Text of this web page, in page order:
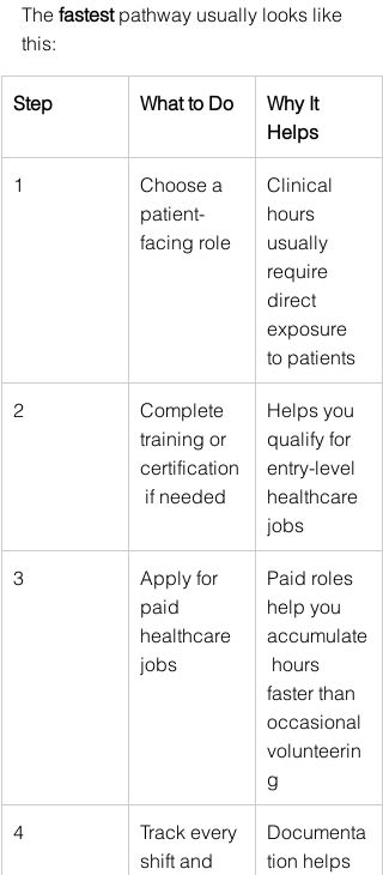
The fastest pathway usually looks like
this:
Step What to Do
Why It
Helps
1
Choose a
patient-
facing role
Clinical
hours
usually
require
direct
exposure
to patients
2
Complete
training or
certification
if needed
Helps you
qualify for
entry-level
healthcare
jobs
3
Apply for
paid
healthcare
jobs
Paid roles
help you
accumulate
hours
faster than
occasional
volunteerin
g
4
Track every
shift and
Documenta
tion helps